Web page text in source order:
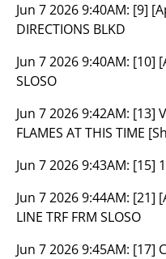
Jun 7 2026 9:40AM: [9]
DIRECTIONS BLKD
Jun 7 2026 9:40AM: [10]
SLOSO
Jun 7 2026 9:42AM: [13]
FLAMES AT THIS TIME
Jun 7 2026 9:43AM: [15]
Jun 7 2026 9:44AM: [21]
LINE TRF FRM SLOSO
Jun 7 2026 9:45AM: [17]